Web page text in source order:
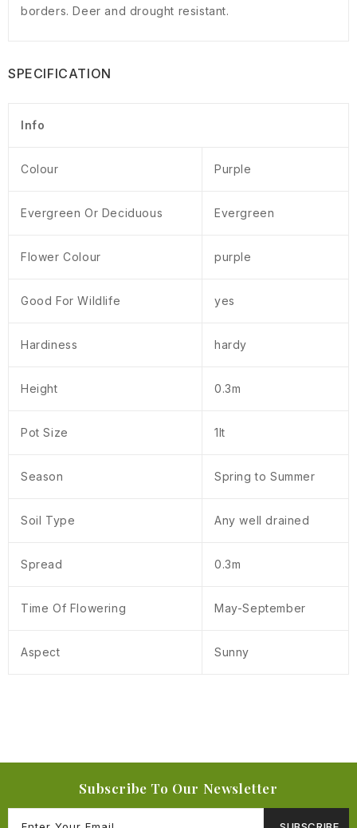
borders. Deer and drought resistant.
SPECIFICATION
Info
Colour Purple
Evergreen Or Deciduous Evergreen
Flower Colour purple
Good For Wildlife yes
Hardiness hardy
Height 0.3m
Pot Size 1lt
Season Spring to Summer
Soil Type Any well drained
Spread 0.3m
Time Of Flowering May-September
Aspect Sunny
Subscribe To Our Newsletter